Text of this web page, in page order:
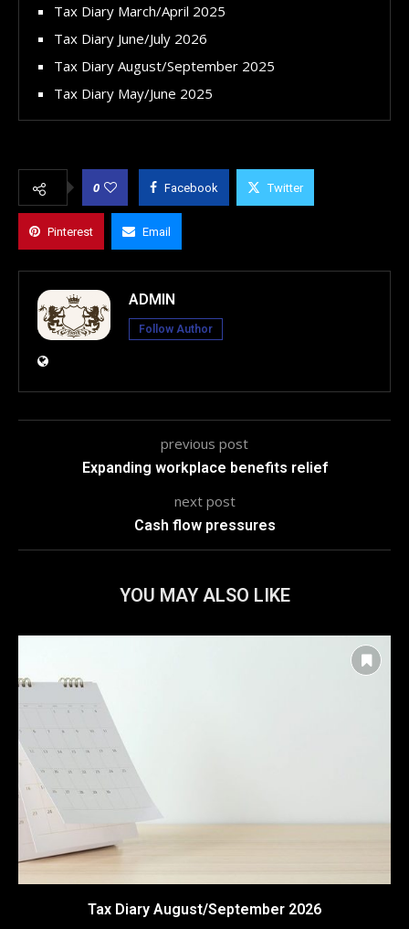
Tax Diary March/April 2025
Tax Diary June/July 2026
Tax Diary August/September 2025
Tax Diary May/June 2025
0 Facebook Twitter
Pinterest Email
ADMIN
Follow Author
previous post
Expanding workplace benefits relief
next post
Cash flow pressures
YOU MAY ALSO LIKE
Tax Diary August/September 2026